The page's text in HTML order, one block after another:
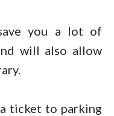
you a lot of
will also allow
ticket to parking